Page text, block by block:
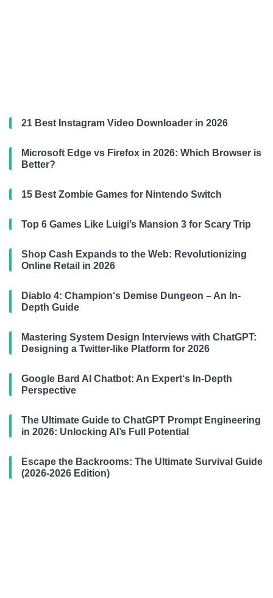
21 Best Instagram Video Downloader in 2026
Microsoft Edge vs Firefox in 2026: Which Browser is
Better?
15 Best Zombie Games for Nintendo Switch
Top 6 Games Like Luigi’s Mansion 3 for Scary Trip
Shop Cash Expands to the Web: Revolutionizing
Online Retail in 2026
Diablo 4: Champion‘s Demise Dungeon – An In-
Depth Guide
Mastering System Design Interviews with ChatGPT:
Designing a Twitter-like Platform for 2026
Google Bard AI Chatbot: An Expert‘s In-Depth
Perspective
The Ultimate Guide to ChatGPT Prompt Engineering
in 2026: Unlocking AI’s Full Potential
Escape the Backrooms: The Ultimate Survival Guide
(2026-2026 Edition)